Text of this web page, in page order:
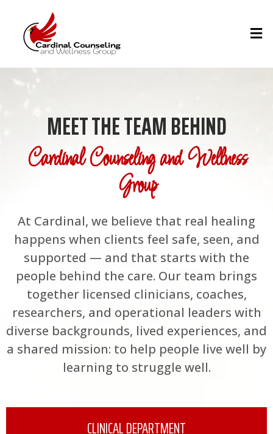
MEET THE TEAM BEHIND
Cardinal Counseling and Wellness
Group
At Cardinal, we believe that real healing
happens when clients feel safe, seen, and
supported — and that starts with the
people behind the care. Our team brings
together licensed clinicians, coaches,
researchers, and operational leaders with
diverse backgrounds, lived experiences, and
a shared mission: to help people live well by
learning to struggle well.
CLINICAL DEPARTMENT